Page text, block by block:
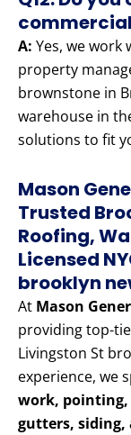
A: Yes, we work
property
brownstone in
warehouse in
solutions to fit
Mason
Trusted
Roofing,
Licensed
brooklyn
At Mason
providing top-
Livingston St
experience, we
work,
gutters, siding,